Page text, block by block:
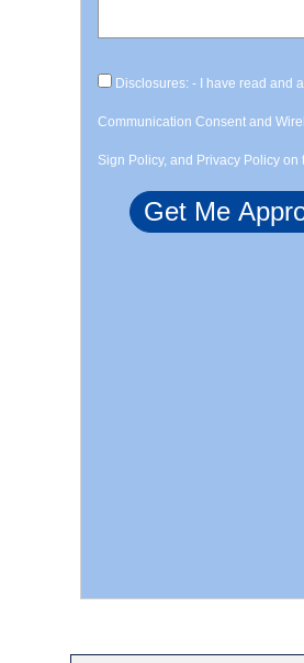
Disclosures: - I have read and
Communication Consent and
Sign Policy, and Privacy Policy on